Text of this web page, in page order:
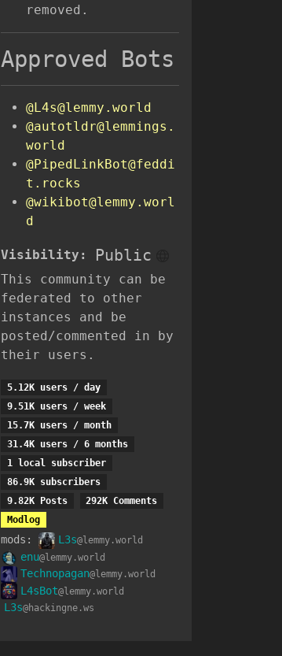
removed.
Approved Bots
@L4s@lemmy.world
@autotldr@lemmings.
world
@PipedLinkBot@feddi
t.rocks
@wikibot@lemmy.worl
d
Visibility: Public
This community can be
federated to other
instances and be
posted/commented in by
their users.
5.12K users / day
9.51K users / week
15.7K users / month
31.4K users / 6 months
1 local subscriber
86.9K subscribers
9.82K Posts
292K Comments
Modlog
mods: L3s@lemmy.world
enu@lemmy.world
Technopagan@lemmy.world
L4sBot@lemmy.world
L3s@hackingne.ws